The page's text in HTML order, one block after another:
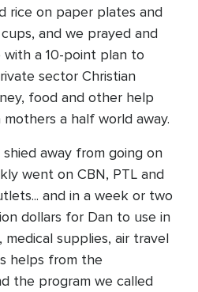
rice on paper plates and
and we prayed and
a 10-point plan to
sector Christian
food and other help
a half world away.
away from going on
went on CBN, PTL and
and in a week or two
dollars for Dan to use in
supplies, air travel
helps from the
the program we called